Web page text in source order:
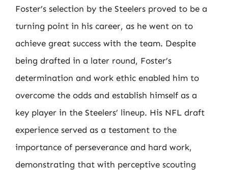
Foster’s selection by the Steelers proved to be a
turning point in his career, as he went on to
achieve great success with the team. Despite
being drafted in a later round, Foster’s
determination and work ethic enabled him to
overcome the odds and establish himself as a
key player in the Steelers’ lineup. His NFL draft
experience served as a testament to the
importance of perseverance and hard work,
demonstrating that with perceptive scouting